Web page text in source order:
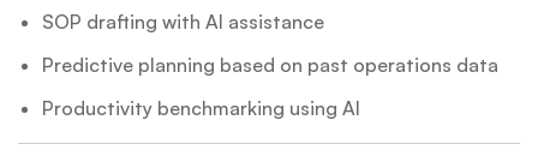
SOP drafting with AI assistance
Predictive planning based on past operations data
Productivity benchmarking using AI